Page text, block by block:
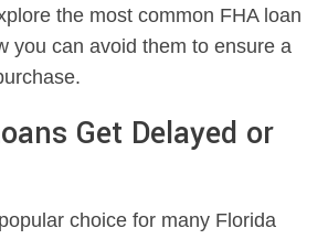
the most common FHA loan
you can avoid them to ensure a
Get Delayed or
choice for many Florida